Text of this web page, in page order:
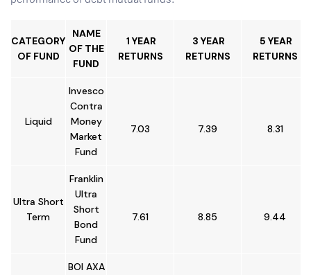
CATEGORY
OF FUND
NAME
OF THE
FUND
1 YEAR
RETURNS
3 YEAR
RETURNS
5 YEAR
RETURNS
Liquid
Invesco
Contra
Money
Market
Fund
7.03 7.39 8.31
Ultra Short
Term
Franklin
Ultra
Short
Bond
Fund
7.61 8.85 9.44
BOI AXA